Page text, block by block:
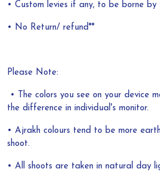
• Custom levies if any, to be borne by
• No Return/ refund**
Please Note:
• The colors you see on your device
the difference in individual's monitor.
• Ajrakh colours tend to be more
shoot.
• All shoots are taken in natural day